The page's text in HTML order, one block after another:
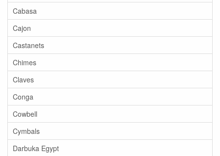
Cabasa
Cajon
Castanets
Chimes
Claves
Conga
Cowbell
Cymbals
Darbuka Egypt